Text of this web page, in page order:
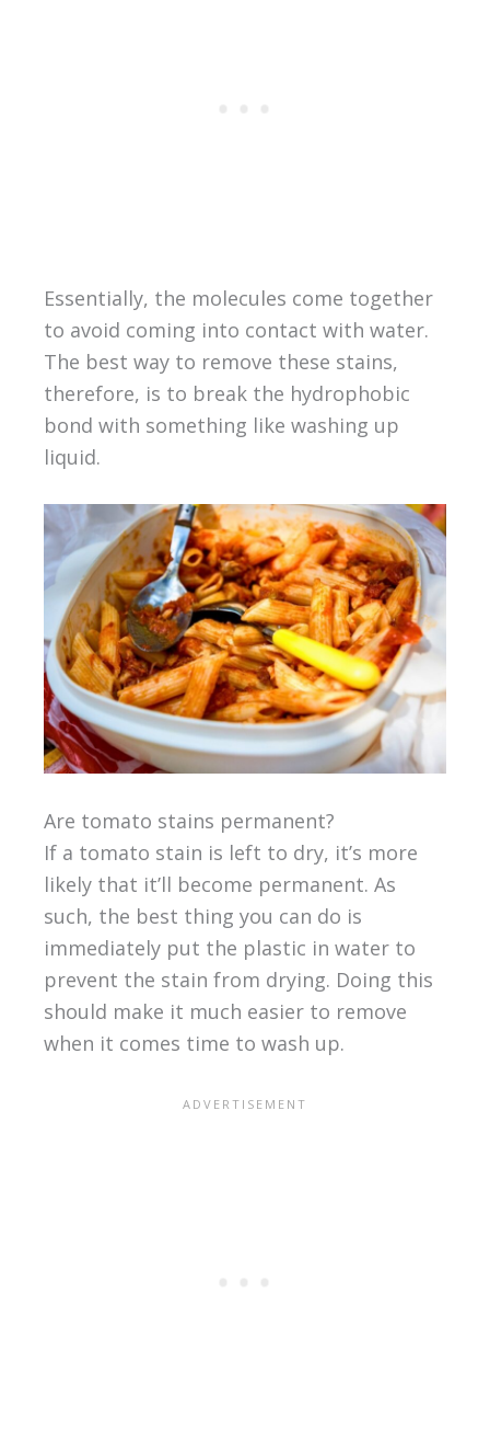
Essentially, the molecules come together
to avoid coming into contact with water.
The best way to remove these stains,
therefore, is to break the hydrophobic
bond with something like washing up
liquid.
Are tomato stains permanent?
If a tomato stain is left to dry, it’s more
likely that it’ll become permanent. As
such, the best thing you can do is
immediately put the plastic in water to
prevent the stain from drying. Doing this
should make it much easier to remove
when it comes time to wash up.